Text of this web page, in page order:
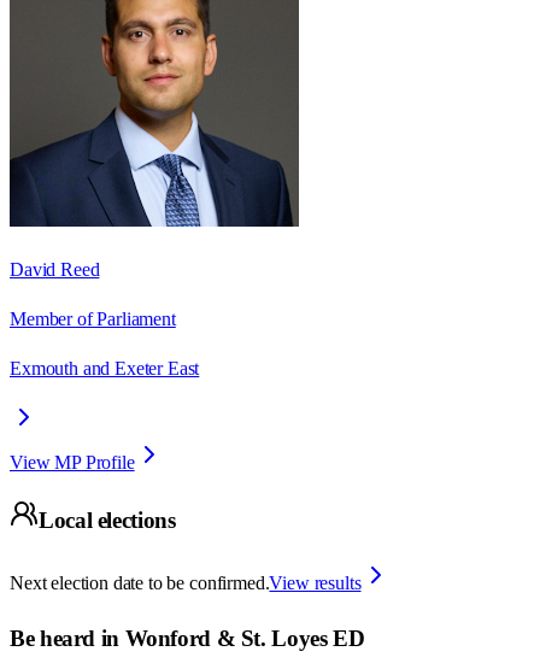
David Reed
Member of Parliament
Exmouth and Exeter East
View MP Profile
Local elections
Next election date to be confirmed.View results
Be heard in Wonford & St. Loyes ED